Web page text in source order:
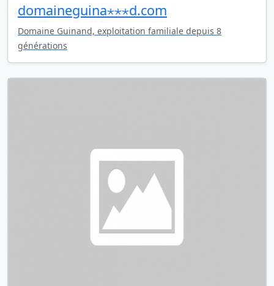
domaineguina⋆⋆⋆d.com
Domaine Guinand, exploitation familiale depuis 8
générations